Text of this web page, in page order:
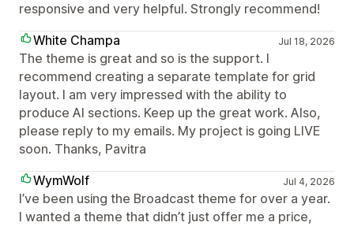
responsive and very helpful. Strongly recommend!
White Champa
Jul 18, 2026
The theme is great and so is the support. I
recommend creating a separate template for grid
layout. I am very impressed with the ability to
produce AI sections. Keep up the great work. Also,
please reply to my emails. My project is going LIVE
soon. Thanks, Pavitra
WymWolf
Jul 4, 2026
I’ve been using the Broadcast theme for over a year.
I wanted a theme that didn’t just offer me a price,